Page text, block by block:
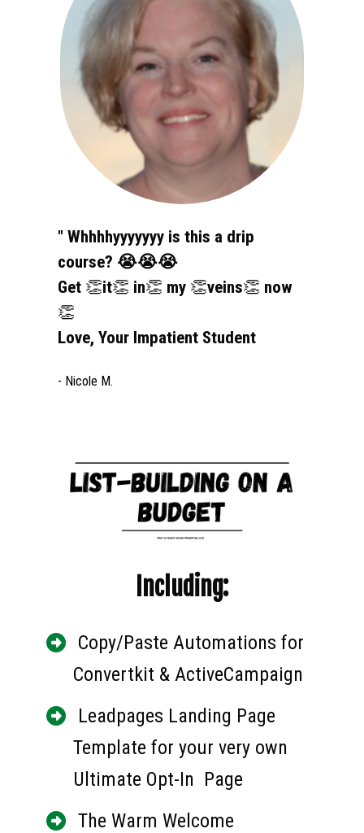
" Whhhhyyyyyyy is this a drip
course? 😭😭😭
Get 👏it👏 in👏 my 👏veins👏 now
👏
Love, Your Impatient Student
- Nicole M.
Including:
Copy/Paste Automations for
Convertkit & ActiveCampaign
Leadpages Landing Page
Template for your very own
Ultimate Opt-In  Page
The Warm Welcome